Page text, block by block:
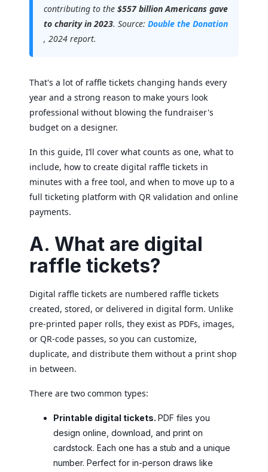
contributing to the $557 billion Americans gave
to charity in 2023. Source: Double the Donation
, 2024 report.
That's a lot of raffle tickets changing hands every
year and a strong reason to make yours look
professional without blowing the fundraiser's
budget on a designer.
In this guide, I’ll cover what counts as one, what to
include, how to create digital raffle tickets in
minutes with a free tool, and when to move up to a
full ticketing platform with QR validation and online
payments.
A. What are digital
raffle tickets?
Digital raffle tickets are numbered raffle tickets
created, stored, or delivered in digital form. Unlike
pre-printed paper rolls, they exist as PDFs, images,
or QR-code passes, so you can customize,
duplicate, and distribute them without a print shop
in between.
There are two common types:
Printable digital tickets. PDF files you
design online, download, and print on
cardstock. Each one has a stub and a unique
number. Perfect for in-person draws like